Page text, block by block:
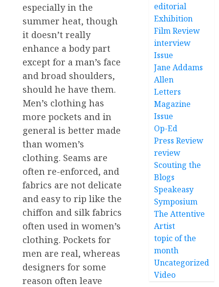
especially in the
summer heat, though
it doesn’t really
enhance a body part
except for a man’s face
and broad shoulders,
should he have them.
Men’s clothing has
more pockets and in
general is better made
than women’s
clothing. Seams are
often re-enforced, and
fabrics are not delicate
and easy to rip like the
chiffon and silk fabrics
often used in women’s
clothing. Pockets for
men are real, whereas
designers for some
reason often leave
editorial
Exhibition
Film Review
interview
Issue
Jane Addams
Allen
Letters
Magazine
Issue
Op-Ed
Press Review
review
Scouting the
Blogs
Speakeasy
Symposium
The Attentive
Artist
topic of the
month
Uncategorized
Video